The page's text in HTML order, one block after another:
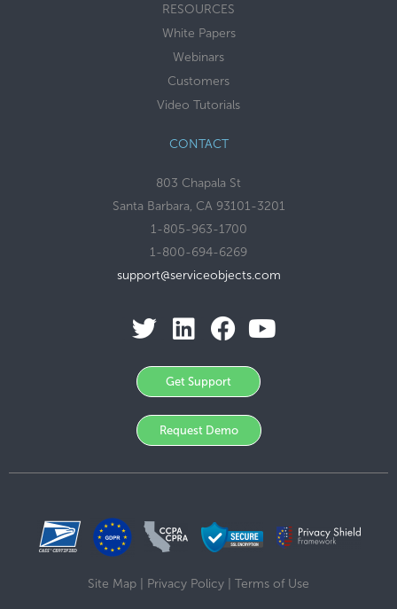
RESOURCES
White Papers
Webinars
Customers
Video Tutorials
CONTACT
803 Chapala St
Santa Barbara, CA 93101-3201
1-805-963-1700
1-800-694-6269
support@serviceobjects.com
Get Support
Request Demo
Site Map Privacy Policy Terms of Use